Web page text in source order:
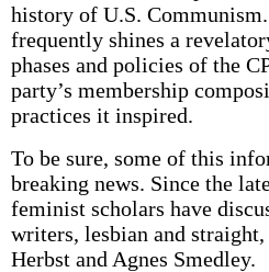
history of U.S.
frequently shines a
phases and policies of the
party’s membership
practices it inspired.
To be sure, some of this
breaking news. Since the
feminist scholars have
writers, lesbian and straight,
Herbst and Agnes Smedley.